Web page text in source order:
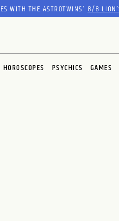
WITH THE ASTROTWINS'8/8
HOROSCOPES PSYCHICS GAMES